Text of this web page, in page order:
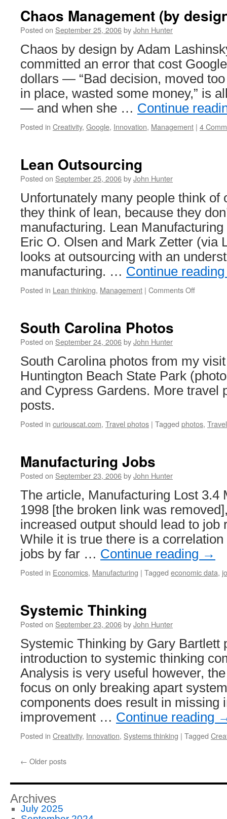
Chaos Management (by
Posted on September 25, 2006byJohn Hunter
Chaos by design by Adam
committed an error that cost
dollars — “Bad decision, moved
in place, wasted some money,” is
— and when she … Continue
Posted in Creativity, Google, Innovation, Management | 4
Lean Outsourcing
Posted on September 25, 2006byJohn Hunter
Unfortunately many people think of
they think of lean, because they
manufacturing. Lean
Eric O. Olsen and Mark Zetter (via
looks at outsourcing with an
manufacturing. … Continue
Posted in Lean thinking, Management | Comments Offon
South Carolina Photos
Posted on September 24, 2006byJohn Hunter
South Carolina photos from my
Huntington Beach State Park
and Cypress Gardens. More travel
posts.
Posted in curiouscat.com, Travel photos | Tagged photos,
Manufacturing Jobs
Posted on September 23, 2006byJohn Hunter
The article, Manufacturing Lost 3.4
1998 [the broken link was
increased output should lead to job
While it is true there is a
jobs by far … Continue reading →
Posted in Economics, Manufacturing | Tagged economic data,
Systemic Thinking
Posted on September 23, 2006byJohn Hunter
Systemic Thinking by Gary Bartlett
introduction to systemic thinking
Analysis is very useful however,
focus on only breaking apart
components does result in missing
improvement … Continue reading
Posted in Creativity, Innovation, Systems thinking | Tagged
← Older posts
Archives
July 2025